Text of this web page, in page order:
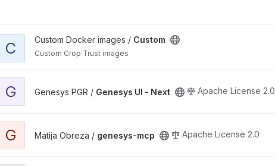
View Custom project
C Custom Docker images / Custom
Custom Crop Trust images
G Genesys PGR / Genesys UI - Next Apache License 2.0
G Matija Obreza / genesys-mcp Apache License 2.0